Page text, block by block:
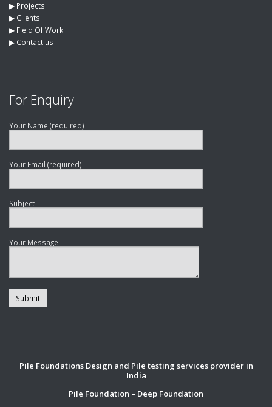
▶︎ Projects
▶︎ Clients
▶︎ Field Of Work
▶︎ Contact us
For Enquiry
Your Name (required)
Your Email (required)
Subject
Your Message
Pile Foundations Design and Pile testing services provider in
India
Pile Foundation – Deep Foundation